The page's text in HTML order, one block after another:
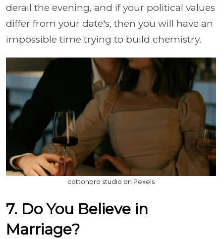
derail the evening, and if your political values
differ from your date's, then you will have an
impossible time trying to build chemistry.
cottonbro studio on Pexels
7. Do You Believe in
Marriage?